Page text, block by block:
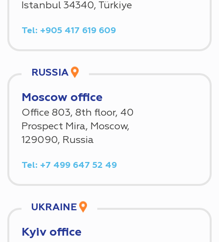
Istanbul 34340, Türkiye
Tel: +905 417 619 609
RUSSIA
Moscow office
Office 803, 8th floor, 40
Prospect Mira, Moscow,
129090, Russia
Tel: +7 499 647 52 49
UKRAINE
Kyiv office